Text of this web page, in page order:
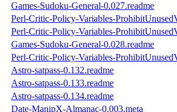
Games-Sudoku-General-0.027.readme
Perl-Critic-Policy-Variables-
Perl-Critic-Policy-Variables-
Games-Sudoku-General-0.028.readme
Perl-Critic-Policy-Variables-
Astro-satpass-0.132.readme
Astro-satpass-0.133.readme
Astro-satpass-0.134.readme
Date-ManipX-Almanac-0.003.meta